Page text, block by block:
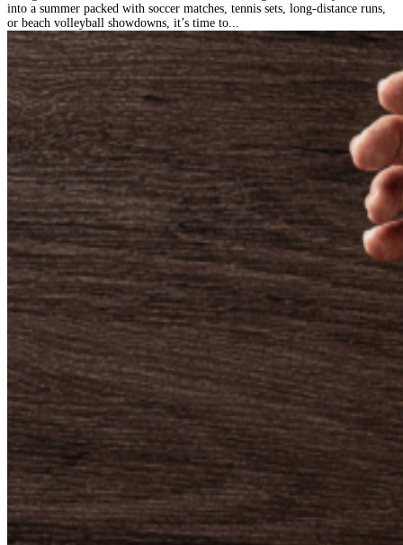
into a summer packed with soccer matches, tennis sets, long-distance runs,
or beach volleyball showdowns, it’s time to...